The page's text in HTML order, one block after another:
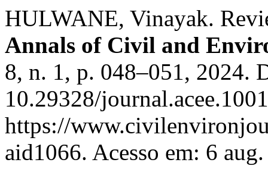
HULWANE, Vinayak.
Annals of Civil and
8, n. 1, p. 048–051, 2024.
10.29328/
https://
aid1066. Acesso em: 6